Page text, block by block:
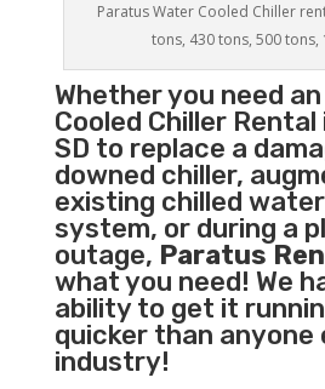
Paratus Water Cooled Chiller
tons, 430 tons, 500 tons,
Whether you need an
Cooled ChillerRental
SD to replace a
downed chiller,
existing chilled
system, or during a
outage, Paratus
what you need! We
ability to get it
quicker than anyone
industry!